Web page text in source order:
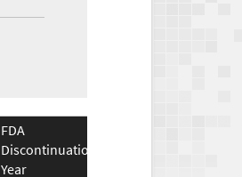
FDA
Discontinuation
Year